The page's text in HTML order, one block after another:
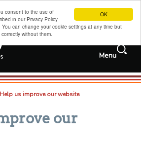
OK
consent to the use of
in our Privacy Policy
can change your cookie settings at any time but
without them.
Menu
and children's centres
and careers
Help us improve our website
our